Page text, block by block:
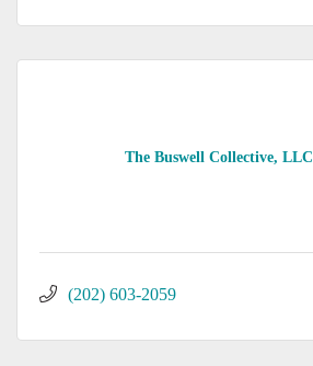
The Buswell Collective, LLC
(202) 603-2059